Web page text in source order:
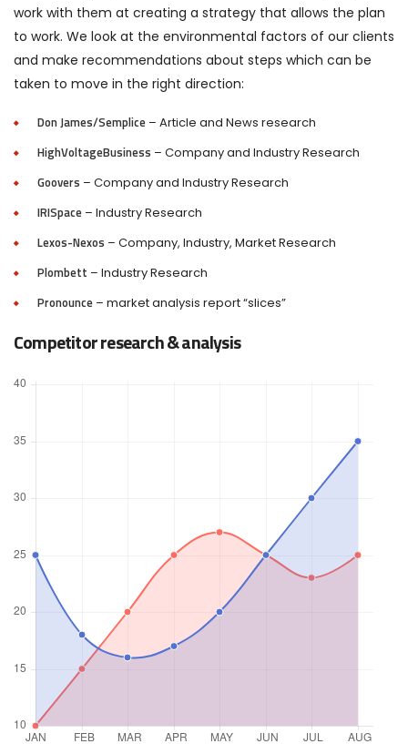
work with them at creating a strategy that allows the plan
to work. We look at the environmental factors of our clients
and make recommendations about steps which can be
taken to move in the right direction:
Don James/Semplice – Article and News research
HighVoltageBusiness – Company and Industry Research
Goovers – Company and Industry Research
IRISpace – Industry Research
Lexos-Nexos – Company, Industry, Market Research
Plombett – Industry Research
Pronounce – market analysis report “slices”
Competitor research & analysis